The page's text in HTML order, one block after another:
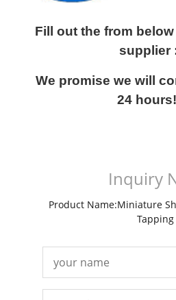
Fill out the from
supplier :
We promise we will
24
Inquiry
Product Name:Miniature
Tapping